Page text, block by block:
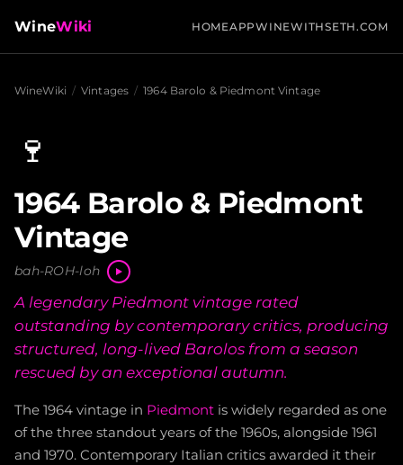
WineWiki HOMEAPPWINEWITHSETH.COM
WineWiki / Vintages / 1964 Barolo & Piedmont Vintage
🍷
1964 Barolo & Piedmont
Vintage
bah-ROH-loh
A legendary Piedmont vintage rated
outstanding by contemporary critics, producing
structured, long-lived Barolos from a season
rescued by an exceptional autumn.
The 1964 vintage in Piedmont is widely regarded as one
of the three standout years of the 1960s, alongside 1961
and 1970. Contemporary Italian critics awarded it their